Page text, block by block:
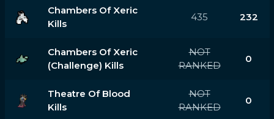
Chambers Of Xeric
Kills
435 232
Chambers Of Xeric
(challenge) Kills
NOT
RANKED
0
Theatre Of Blood
Kills
NOT
RANKED
0